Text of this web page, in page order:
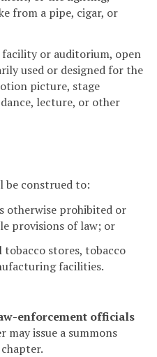
from a pipe, cigar, or
or auditorium, open
used or designed for the
picture, stage
lecture, or other
be construed to:
otherwise prohibited or
provisions of law; or
tobacco stores, tobacco
facilities.
enforcement officials
issue a summons